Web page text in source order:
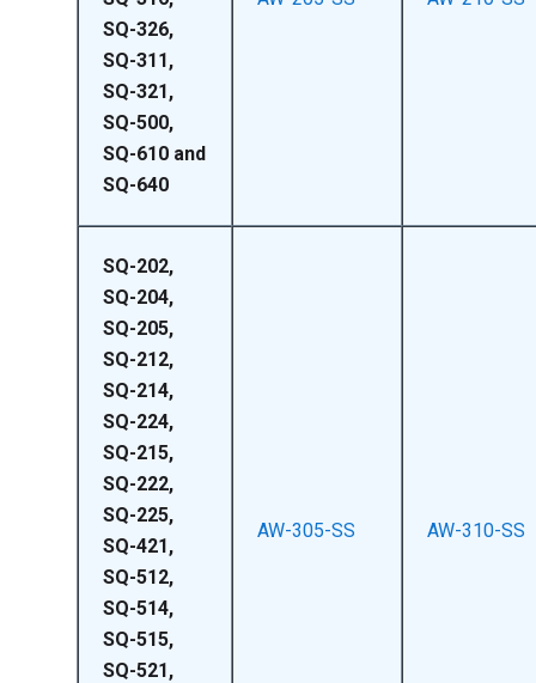
SQ-326,
SQ-311,
SQ-321,
SQ-500,
SQ-610 and
SQ-640
SQ-202,
SQ-204,
SQ-205,
SQ-212,
SQ-214,
SQ-224,
SQ-215,
SQ-222,
SQ-225,
SQ-421,
SQ-512,
SQ-514,
SQ-515,
SQ-521,
AW-305-SS AW-310-SS